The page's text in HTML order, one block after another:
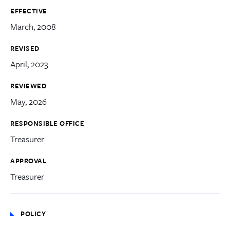
EFFECTIVE
March, 2008
REVISED
April, 2023
REVIEWED
May, 2026
RESPONSIBLE OFFICE
Treasurer
APPROVAL
Treasurer
POLICY